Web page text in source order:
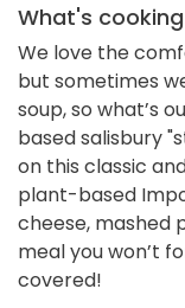
What's cooking
We love the
but sometimes
soup, so what’s
based salisbury
on this classic
plant-based
cheese, mashed
meal you won’t
covered!